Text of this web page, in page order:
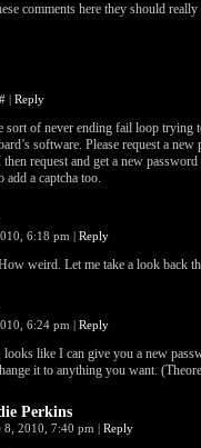
comments here they should
# | Reply
sort of never ending fail loop
software. Please request a
request and get a new
add a captcha too.
6:18 pm | Reply
weird. Let me take a look back
6:24 pm | Reply
like I can give you a new
it to anything you want.
Perkins
8, 2010, 7:40 pm | Reply